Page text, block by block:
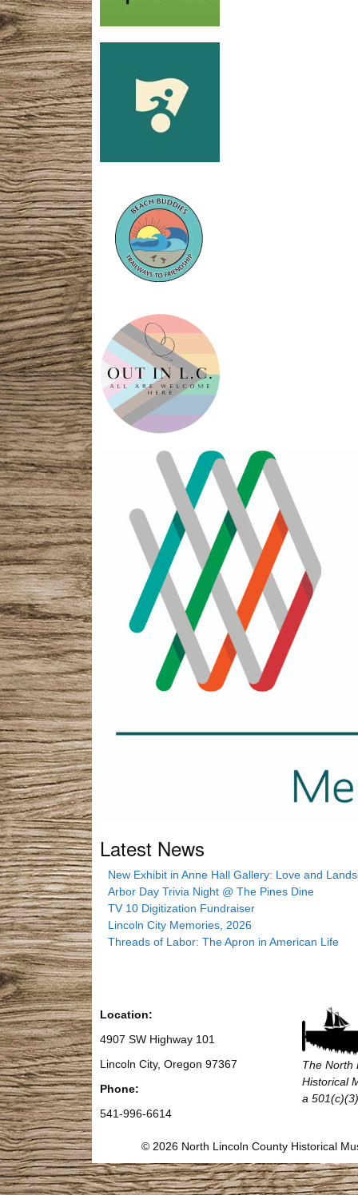
Latest News
New Exhibit in Anne Hall Gallery: Love and
Arbor Day Trivia Night @ The Pines Dine
TV 10 Digitization Fundraiser
Lincoln City Memories, 2026
Threads of Labor: The Apron in American Life
Location:
4907 SW Highway 101
Lincoln City, Oregon 97367
Phone:
541-996-6614
The North
Historical
a
© 2026 North Lincoln County Historical